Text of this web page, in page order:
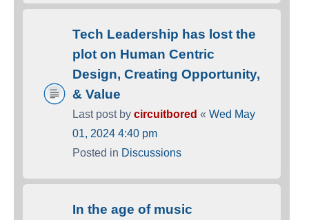
Tech Leadership has lost the
plot on Human Centric
Design, Creating Opportunity,
& Value
Last post by circuitbored « Wed May
01, 2024 4:40 pm
Posted in Discussions
In the age of music